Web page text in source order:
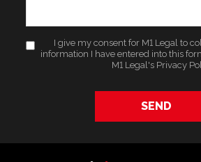
I give my consent for M1 Legal to
information I have entered into this
M1 Legal's Privacy
SEND